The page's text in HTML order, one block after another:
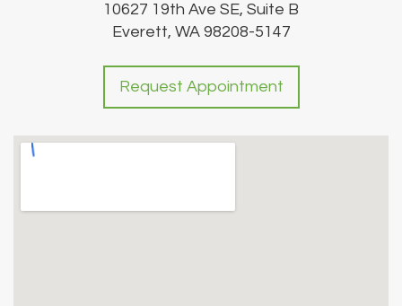
10627 19th Ave SE, Suite B
Everett, WA 98208-5147
Request Appointment